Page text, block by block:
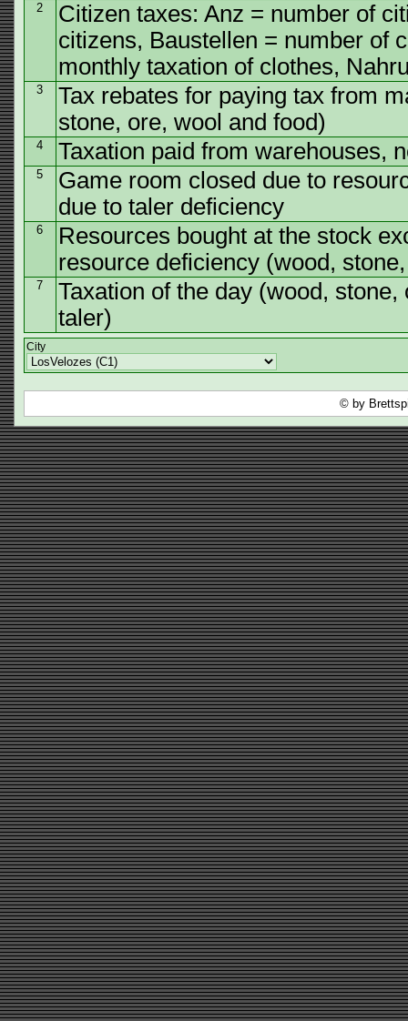
2
Citizen taxes: Anz = number of
citizens, Baustellen = number of
monthly taxation of clothes,
3
Tax rebates for paying tax from
stone, ore, wool and food)
4 Taxation paid from warehouses,
5
Game room closed due to
due to taler deficiency
6
Resources bought at the stock
resource deficiency (wood,
7
Taxation of the day (wood,
taler)
City
© by